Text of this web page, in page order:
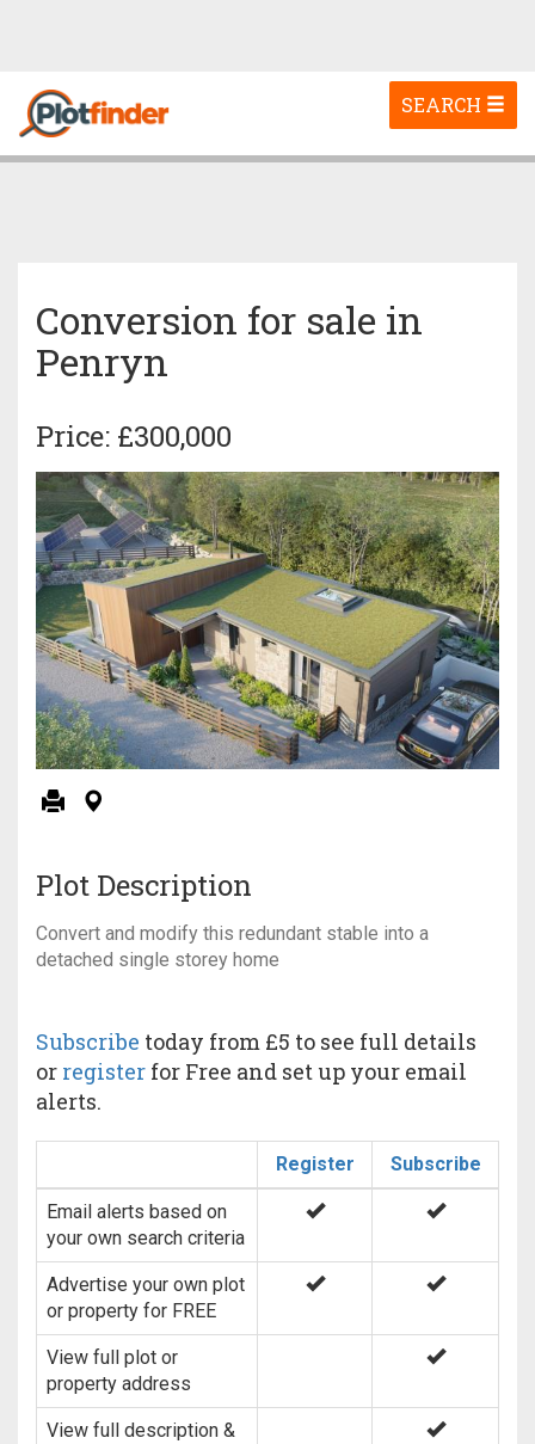
Toggle
navigation
SEARCH
Conversion for sale in
Penryn
Price: £300,000
Plot Description
Convert and modify this redundant stable into a
detached single storey home
Subscribe today from £5 to see full details
or register for Free and set up your email
alerts.
Register Subscribe
Email alerts based on
your own search criteria
Advertise your own plot
or property for FREE
View full plot or
property address
View full description &